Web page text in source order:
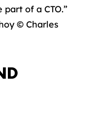
of a CTO.”